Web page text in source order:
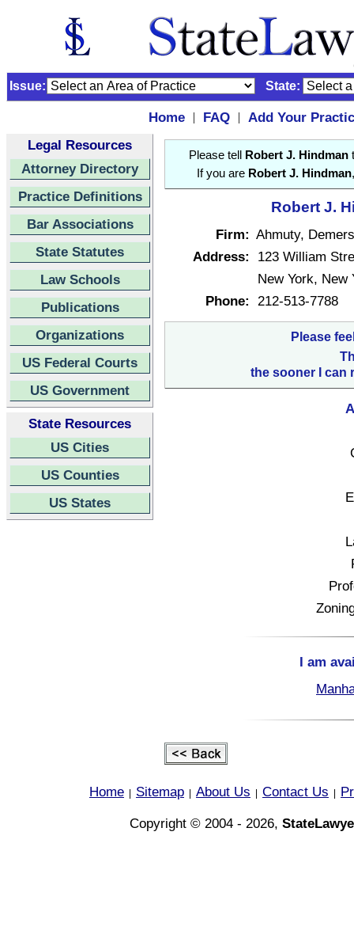
Issue: State:
Home | FAQ |
Add Your
Legal Resources
Attorney Directory
Practice Definitions
Bar Associations
State Statutes
Law Schools
Publications
Organizations
US Federal Courts
US Government
State Resources
US Cities
US Counties
US States
Please tell Robert J. Hindman
If you are Robert J. Hindman
Robert J.
Firm: Ahmuty,
Address:
123 William
New York, New
Phone: 212-513-7788
Please
the sooner I can
I am
Home Sitemap About Us Contact Us
Copyright © 2004 - 2026,